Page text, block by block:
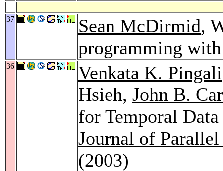
37 Sean McDirmid,
programming
36 Venkata K. Pingali
Hsieh, John B.
for Temporal
Journal of
(2003)